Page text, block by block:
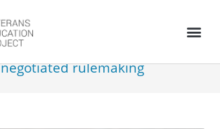
negotiated rulemaking